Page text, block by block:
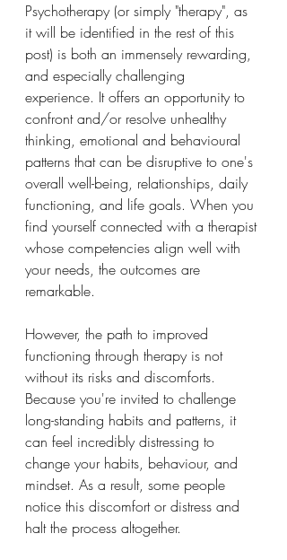
Psychotherapy (or simply "therapy", as
it will be identified in the rest of this
post) is both an immensely rewarding,
and especially challenging
experience. It offers an opportunity to
confront and/or resolve unhealthy
thinking, emotional and behavioural
patterns that can be disruptive to one's
overall well-being, relationships, daily
functioning, and life goals. When you
find yourself connected with a therapist
whose competencies align well with
your needs, the outcomes are
remarkable.
However, the path to improved
functioning through therapy is not
without its risks and discomforts.
Because you're invited to challenge
long-standing habits and patterns, it
can feel incredibly distressing to
change your habits, behaviour, and
mindset. As a result, some people
notice this discomfort or distress and
halt the process altogether.